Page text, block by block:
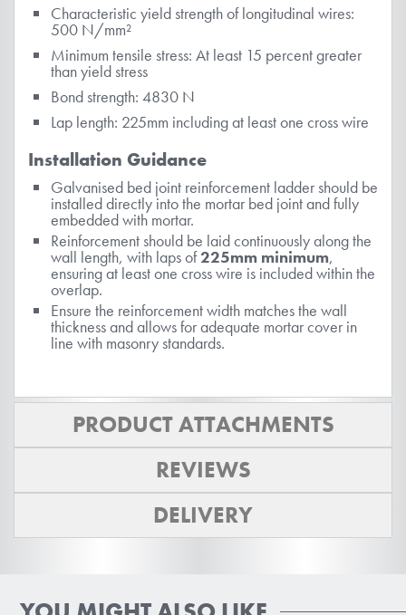
Characteristic yield strength of longitudinal wires:
500 N/mm²
Minimum tensile stress: At least 15 percent greater
than yield stress
Bond strength: 4830 N
Lap length: 225mm including at least one cross wire
Installation Guidance
Galvanised bed joint reinforcement ladder should be
installed directly into the mortar bed joint and fully
embedded with mortar.
Reinforcement should be laid continuously along the
wall length, with laps of225mm minimum,
ensuring at least one cross wire is included within the
overlap.
Ensure the reinforcement width matches the wall
thickness and allows for adequate mortar cover in
line with masonry standards.
PRODUCT ATTACHMENTS
REVIEWS
DELIVERY